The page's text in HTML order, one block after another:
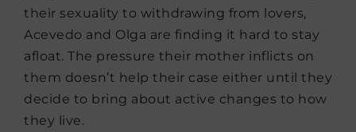
their sexuality to withdrawing from lovers,
Acevedo and Olga are finding it hard to stay
afloat. The pressure their mother inflicts on
them doesn’t help their case either until they
decide to bring about active changes to how
they live.